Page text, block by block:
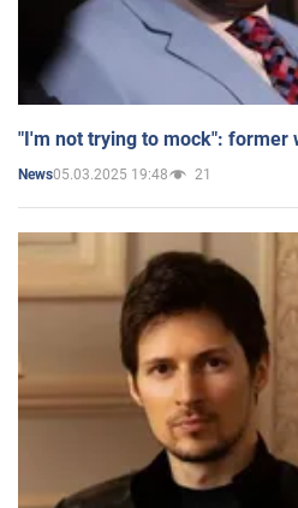
"I'm not trying to mock": former
News05.03.2025 19:48 21